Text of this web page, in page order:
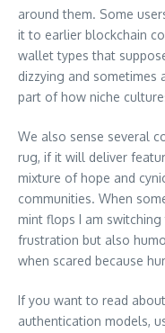
around them. Some
it to earlier blockchain
wallet types that
dizzying and sometimes
part of how niche
We also sense several
rug, if it will deliver
mixture of hope and
communities. When
mint flops I am
frustration but also
when scared because
If you want to read
authentication models,